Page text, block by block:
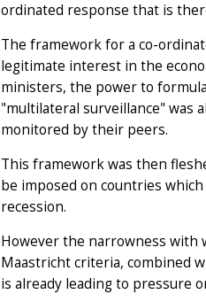
ordinated response that is
The framework for a co-
legitimate interest in the
ministers, the power to
"multilateral surveillance" was
monitored by their peers.
This framework was then
be imposed on countries
recession.
However the narrowness with
Maastricht criteria, combined
is already leading to pressure